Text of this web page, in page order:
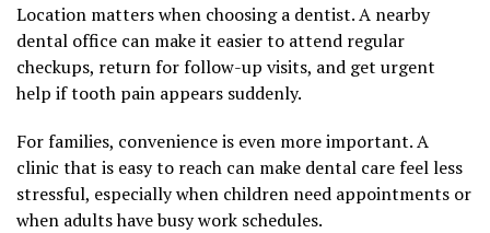
Location matters when choosing a dentist. A nearby
dental office can make it easier to attend regular
checkups, return for follow-up visits, and get urgent
help if tooth pain appears suddenly.
For families, convenience is even more important. A
clinic that is easy to reach can make dental care feel less
stressful, especially when children need appointments or
when adults have busy work schedules.